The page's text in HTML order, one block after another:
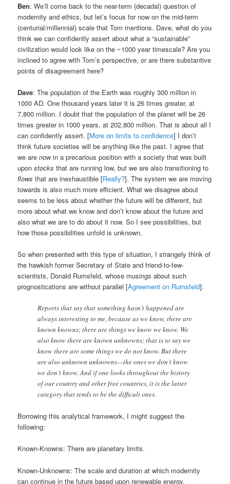
Ben: We’ll come back to the near-term (decadal) question of
modernity and ethics, but let’s focus for now on the mid-term
(centurial/millennial) scale that Tom mentions. Dave, what do you
think we can confidently assert about what a “sustainable”
civilization would look like on the ~1000 year timescale? Are you
inclined to agree with Tom’s perspective, or are there substantive
points of disagreement here?
Dave: The population of the Earth was roughly 300 million in
1000 AD. One thousand years later it is 26 times greater, at
7,800 million. I doubt that the population of the planet will be 26
times greater in 1000 years, at 202,800 million. That is about all I
can confidently assert. [More on limits to confidence] I don’t
think future societies will be anything like the past. I agree that
we are now in a precarious position with a society that was built
uponstocks that are running low, but we are also transitioning to
flows that are inexhaustible [Really?]. The system we are moving
towards is also much more efficient. What we disagree about
seems to be less about whether the future will be different, but
more about what we know and don’t know about the future and
also what we are to do about it now. So I see possibilities, but
how those possibilities unfold is unknown.
So when presented with this type of situation, I strangely think of
the hawkish former Secretary of State and friend-to-few-
scientists, Donald Rumsfeld, whose musings about such
prognostications are without parallel [Agreement on Rumsfeld]:
Reports that say that something hasn’t happened are
always interesting to me, because as we know, there are
known knowns; there are things we know we know. We
also know there are known unknowns; that is to say we
know there are some things we do not know. But there
are also unknown unknowns—the ones we don’t know
we don’t know. And if one looks throughout the history
of our country and other free countries, it is the latter
category that tends to be the difficult ones.
Borrowing this analytical framework, I might suggest the
following:
Known-Knowns: There are planetary limits.
Known-Unknowns: The scale and duration at which modernity
can continue in the future based upon renewable energy.